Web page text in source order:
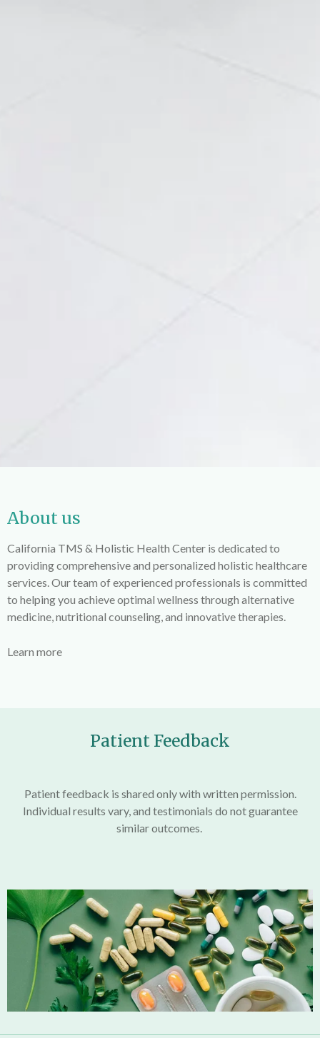
About us
California TMS & Holistic Health Center is dedicated to
providing comprehensive and personalized holistic healthcare
services. Our team of experienced professionals is committed
to helping you achieve optimal wellness through alternative
medicine, nutritional counseling, and innovative therapies.
Learn more
Patient Feedback
Patient feedback is shared only with written permission.
Individual results vary, and testimonials do not guarantee
similar outcomes.